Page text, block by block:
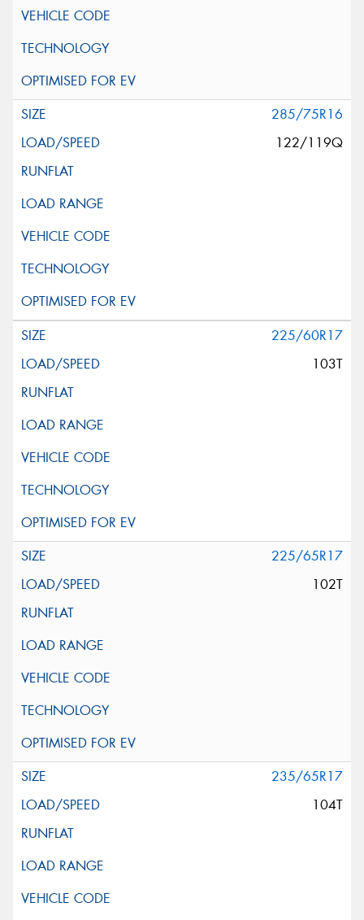
285/75R16
122/119Q
225/60R17
103T
225/65R17
102T
235/65R17
104T